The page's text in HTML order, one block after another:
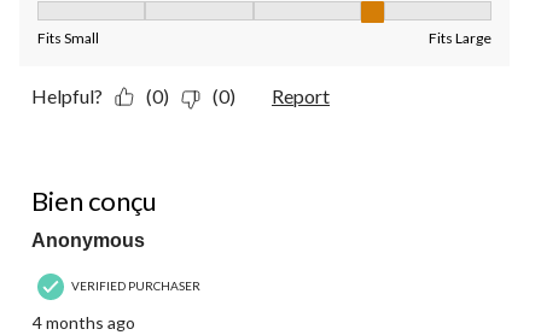
Fits Small Fits Large
Helpful? (0) (0) Report
Bien conçu
Anonymous
VERIFIED PURCHASER
4 months ago